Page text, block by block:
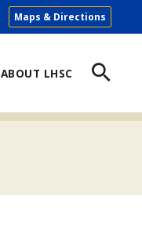
Maps & Directions
ABOUT LHSC